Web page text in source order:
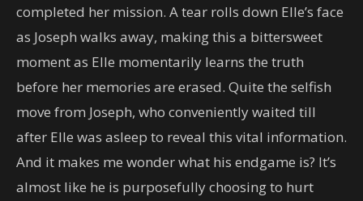
completed her mission. A tear rolls down Elle’s face
as Joseph walks away, making this a bittersweet
moment as Elle momentarily learns the truth
before her memories are erased. Quite the selfish
move from Joseph, who conveniently waited till
after Elle was asleep to reveal this vital information.
And it makes me wonder what his endgame is? It’s
almost like he is purposefully choosing to hurt